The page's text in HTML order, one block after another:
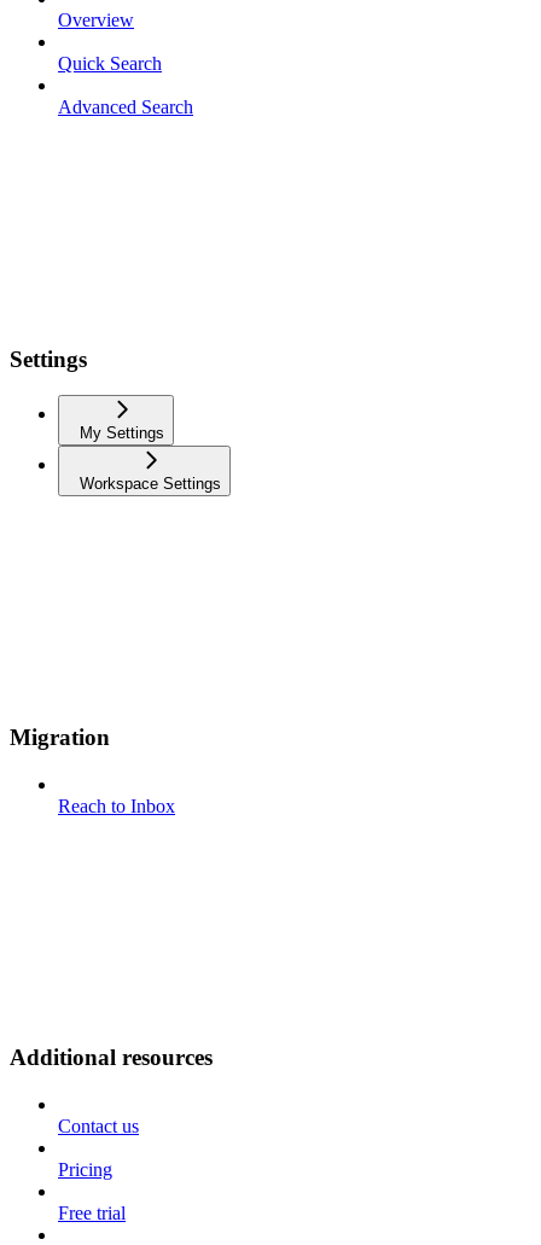
Overview
Quick Search
Advanced Search
Settings
My Settings
Workspace Settings
Migration
Reach to Inbox
Additional resources
Contact us
Pricing
Free trial